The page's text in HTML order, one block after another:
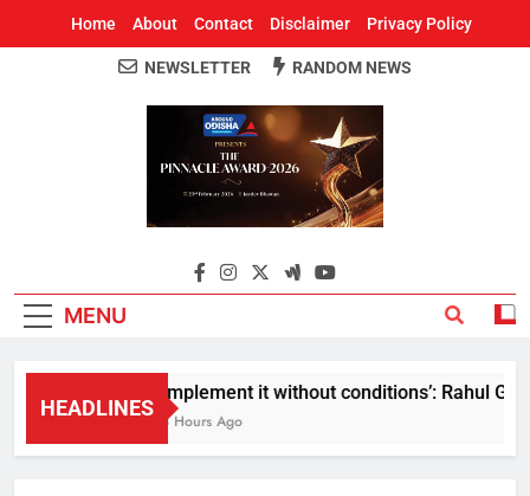
Home About Contact Disclaimer Privacy Policy
Around Odisha
Odisha's Leading News Paper
NEWSLETTER RANDOM NEWS
MENU
HEADLINES
Implement it without conditions’: Rahul
3 Hours Ago